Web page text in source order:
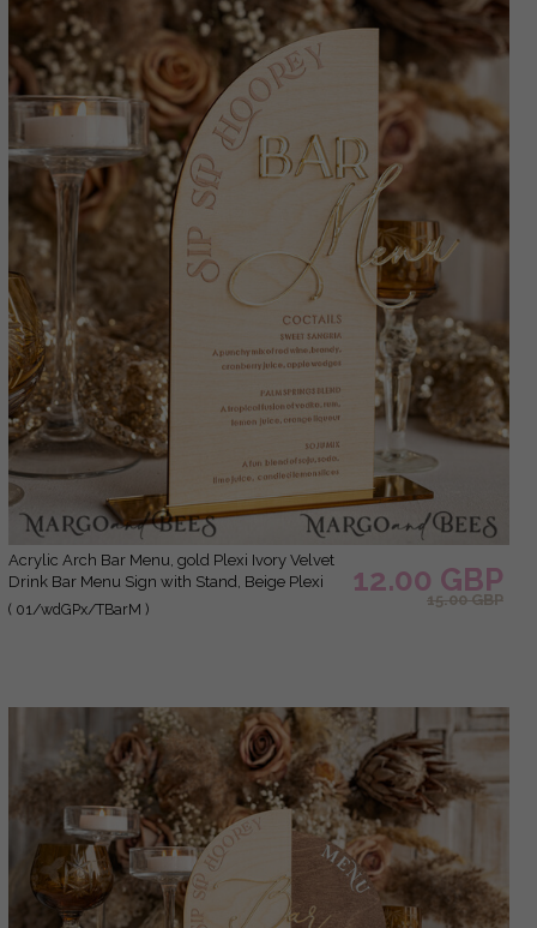
Acrylic Arch Bar Menu, gold Plexi Ivory Velvet
Drink Bar Menu Sign with Stand, Beige Plexi
Table Bar Menu Luxury Wedding Table Decor,
( 01/wdGPx/TBarM )
12.00 GBP
15.00 GBP